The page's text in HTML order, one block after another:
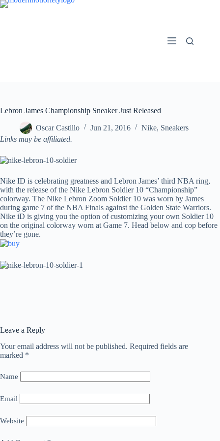
Skip
Lebron James Championship Sneaker Just Released
Oscar Castillo Jun 21, 2016 Nike, Sneakers
Links may be affiliated.
Nike ID is celebrating greatness and Lebron James’ third NBA ring,
with the release of the Nike Lebron Soldier 10 “Championship”
colorway. The Nike Lebron Zoom Soldier 10 was worn by James
during game 7 of the NBA Finals against the Golden State Warriors.
Nike iD is giving you the option of customizing your own Soldier 10
on the original colorway worn at Game 7. Head below and cop before
they’re gone.
Leave a Reply
Your email address will not be published. Required fields are
marked *
Name
Email
Website